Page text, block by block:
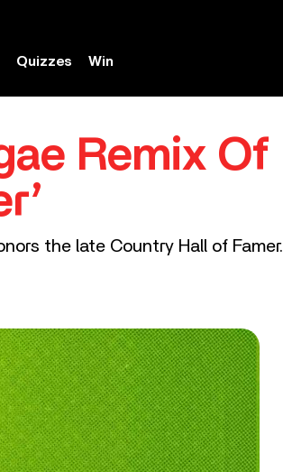
Quizzes Win
Remix Of
the late Country Hall of Famer.